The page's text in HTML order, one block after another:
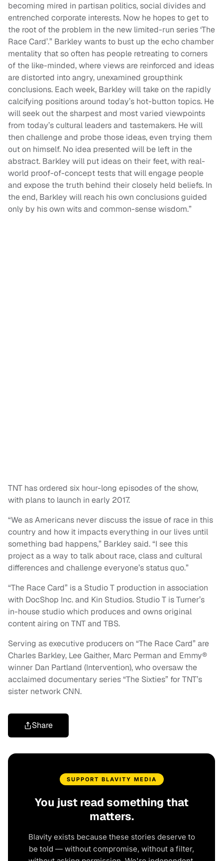
becoming mired in partisan politics, social divides and
entrenched corporate interests. Now he hopes to get to
the root of the problem in the new limited-run series ‘The
Race Card’.” Barkley wants to bust up the echo chamber
mentality that so often has people retreating to corners
of the like-minded, where views are reinforced and ideas
are distorted into angry, unexamined groupthink
conclusions. Each week, Barkley will take on the rapidly
calcifying positions around today’s hot-button topics. He
will seek out the sharpest and most varied viewpoints
from today’s cultural leaders and tastemakers. He will
then challenge and probe those ideas, even trying them
out on himself. No idea presented will be left in the
abstract. Barkley will put ideas on their feet, with real-
world proof-of-concept tests that will engage people
and expose the truth behind their closely held beliefs. In
the end, Barkley will reach his own conclusions guided
only by his own wits and common-sense wisdom.”
TNT has ordered six hour-long episodes of the show,
with plans to launch in early 2017.
“We as Americans never discuss the issue of race in this
country and how it impacts everything in our lives until
something bad happens,” Barkley said. “I see this
project as a way to talk about race, class and cultural
differences and challenge everyone’s status quo.”
“The Race Card” is a Studio T production in association
with DocShop Inc. and Kin Studios. Studio T is Turner’s
in-house studio which produces and owns original
content airing on TNT and TBS.
Serving as executive producers on “The Race Card” are
Charles Barkley, Lee Gaither, Marc Perman and Emmy®
winner Dan Partland (Intervention), who oversaw the
acclaimed documentary series “The Sixties” for TNT’s
sister network CNN.
Share
SUPPORT BLAVITY MEDIA
You just read something that
matters.
Blavity exists because these stories deserve to
be told — without compromise, without a filter,